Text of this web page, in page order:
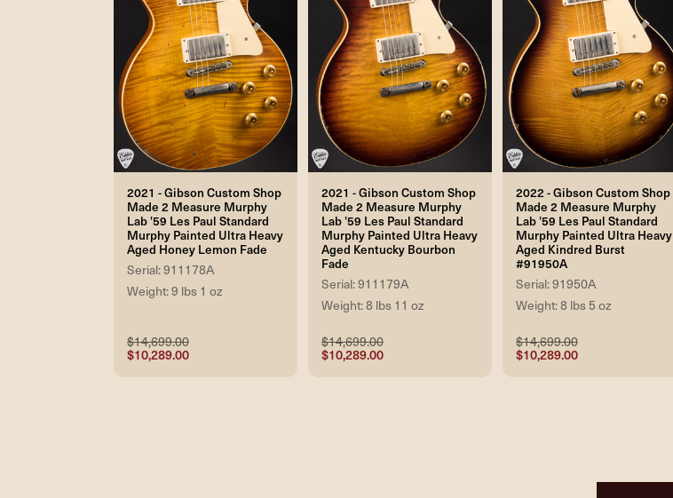
2021 - Gibson Custom Shop
Made 2 Measure Murphy
Lab '59 Les Paul Standard
Murphy Painted Ultra Heavy
Aged Honey Lemon Fade
Serial: 911178A
Weight: 9 lbs 1 oz
$14,699.00
$10,289.00
2021 - Gibson Custom Shop
Made 2 Measure Murphy
Lab '59 Les Paul Standard
Murphy Painted Ultra Heavy
Aged Kentucky Bourbon
Fade
Serial: 911179A
Weight: 8 lbs 11 oz
$14,699.00
$10,289.00
2022 - Gibson Custom Shop
Made 2 Measure Murphy
Lab '59 Les Paul Standard
Murphy Painted Ultra Heavy
Aged Kindred Burst
#91950A
Serial: 91950A
Weight: 8 lbs 5 oz
$14,699.00
$10,289.00